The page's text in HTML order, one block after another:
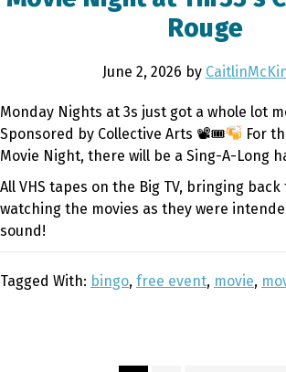
Rouge
June 2, 2026 by
Monday Nights at 3s just got a whole lot
Sponsored by Collective Arts 📽🎟
For
Movie Night, there will be a Sing-A-Long
All VHS tapes on the Big TV, bringing
watching the movies as they were
sound!
Tagged With: bingo, free event, movie,